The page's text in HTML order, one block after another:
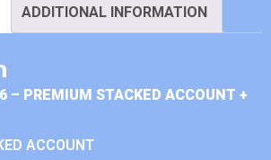
ADDITIONAL INFORMATION
– PREMIUM STACKED ACCOUNT +
ACCOUNT